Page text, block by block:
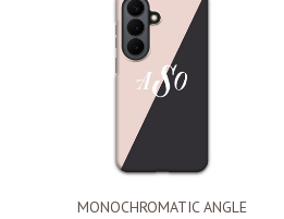
MONOCHROMATIC ANGLE